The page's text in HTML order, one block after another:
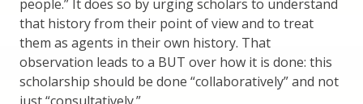
people.” It does so by urging scholars to understand
that history from their point of view and to treat
them as agents in their own history. That
observation leads to a BUT over how it is done: this
scholarship should be done “collaboratively” and not